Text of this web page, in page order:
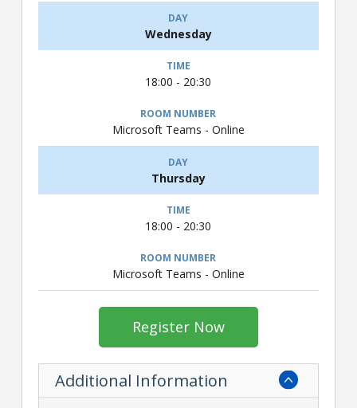
Wednesday
18:00 - 20:30
Microsoft Teams - Online
Thursday
18:00 - 20:30
Microsoft Teams - Online
Register Now
Additional Information